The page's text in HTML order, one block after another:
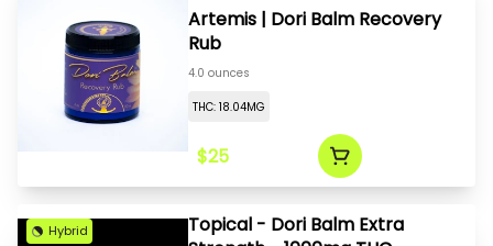
Artemis | Dori Balm Recovery
Rub
4.0 ounces
THC: 18.04MG
$25
Hybrid
Topical - Dori Balm Extra